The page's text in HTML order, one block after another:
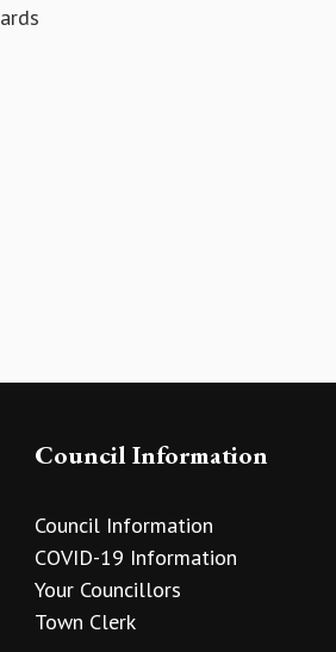
Council Information
Council Information
COVID-19 Information
Your Councillors
Town Clerk